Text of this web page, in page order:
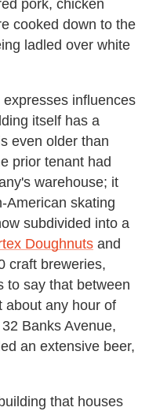
pork, chicken
cooked down to the
ladled over white
influences
itself has a
even older than
prior tenant had
warehouse; it
American skating
subdivided into a
Doughnuts and
craft breweries,
to say that between
about any hour of
Banks Avenue,
an extensive beer,
that houses